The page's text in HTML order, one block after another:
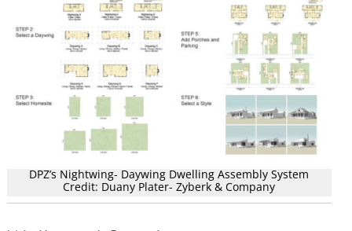
DPZ’s Nightwing- Daywing Dwelling Assembly System
Credit: Duany Plater- Zyberk & Company